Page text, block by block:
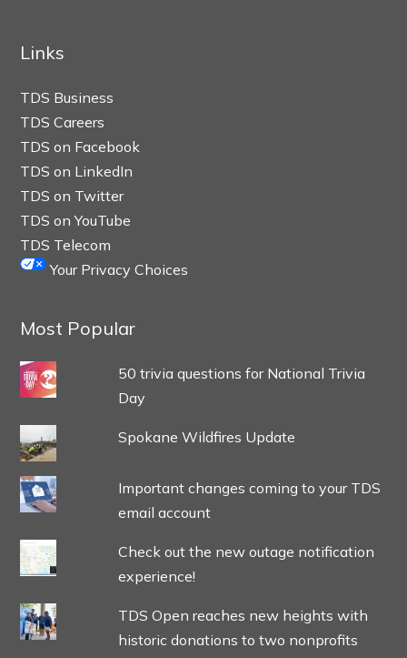
Links
TDS Business
TDS Careers
TDS on Facebook
TDS on LinkedIn
TDS on Twitter
TDS on YouTube
TDS Telecom
Your Privacy Choices
Most Popular
50 trivia questions for National Trivia
Day
Spokane Wildfires Update
Important changes coming to your TDS
email account
Check out the new outage notification
experience!
TDS Open reaches new heights with
historic donations to two nonprofits